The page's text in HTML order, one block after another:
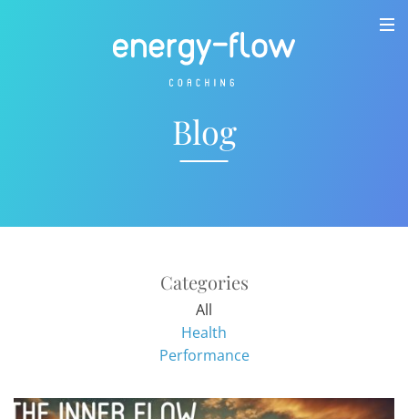
Blog
Categories
All
Health
Performance